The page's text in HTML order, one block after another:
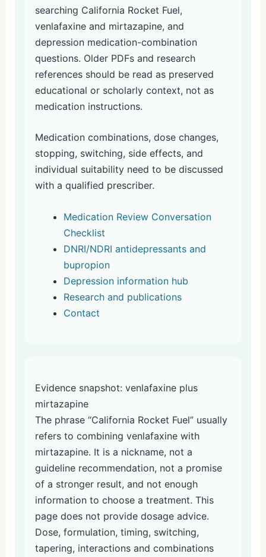
searching California Rocket Fuel,
venlafaxine and mirtazapine, and
depression medication-combination
questions. Older PDFs and research
references should be read as preserved
educational or scholarly context, not as
medication instructions.
Medication combinations, dose changes,
stopping, switching, side effects, and
individual suitability need to be discussed
with a qualified prescriber.
Medication Review Conversation
Checklist
DNRI/NDRI antidepressants and
bupropion
Depression information hub
Research and publications
Contact
Evidence snapshot: venlafaxine plus
mirtazapine
The phrase “California Rocket Fuel” usually
refers to combining venlafaxine with
mirtazapine. It is a nickname, not a
guideline recommendation, not a promise
of a stronger result, and not enough
information to choose a treatment. This
page does not provide dosage advice.
Dose, formulation, timing, switching,
tapering, interactions and combinations